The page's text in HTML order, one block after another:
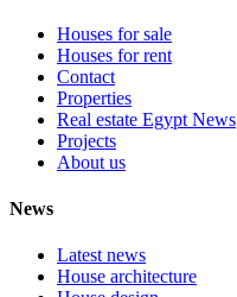
Houses for sale
Houses for rent
Contact
Properties
Real estate Egypt News
Projects
About us
News
Latest news
House architecture